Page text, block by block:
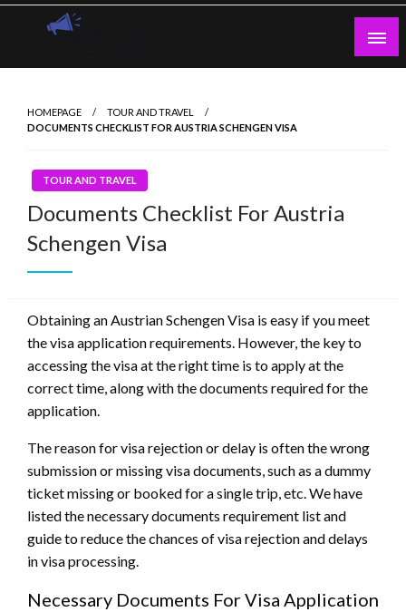
Skip
HOMEPAGE
TOUR AND TRAVEL
DOCUMENTS CHECKLIST FOR AUSTRIA SCHENGEN VISA
TOUR AND TRAVEL
Documents Checklist For Austria
Schengen Visa
Obtaining an Austrian Schengen Visa is easy if you meet
the visa application requirements. However, the key to
accessing the visa at the right time is to apply at the
correct time, along with the documents required for the
application.
The reason for visa rejection or delay is often the wrong
submission or missing visa documents, such as a dummy
ticket missing or booked for a single trip, etc.We have
listed the necessary documents requirement list and
guide to reduce the chances of visa rejection and delays
in visa processing.
Necessary Documents For Visa Application